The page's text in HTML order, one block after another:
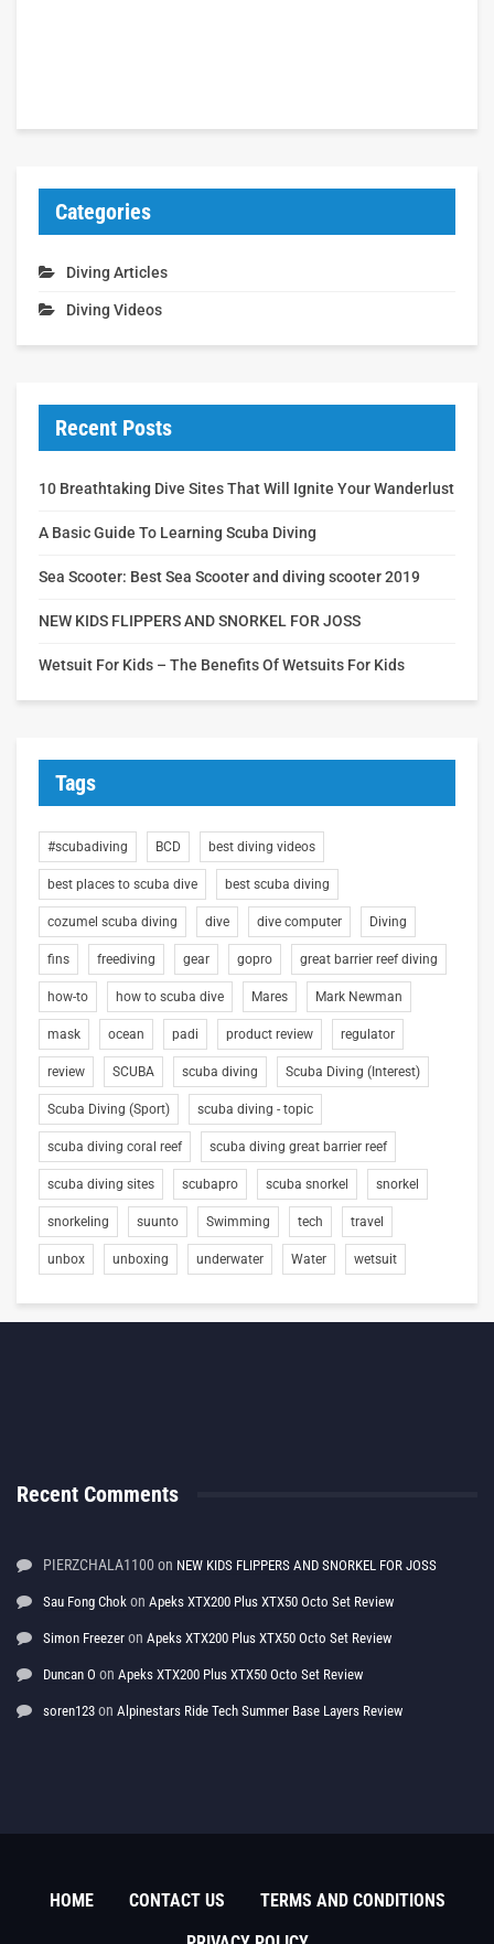
Categories
Diving Articles
Diving Videos
Recent Posts
10 Breathtaking Dive Sites That Will Ignite Your Wanderlust
A Basic Guide To Learning Scuba Diving
Sea Scooter: Best Sea Scooter and diving scooter 2019
NEW KIDS FLIPPERS AND SNORKEL FOR JOSS
Wetsuit For Kids – The Benefits Of Wetsuits For Kids
Tags
#scubadiving BCD best diving videos
best places to scuba dive best scuba diving
cozumel scuba diving dive dive computer Diving
fins freediving gear gopro great barrier reef diving
how-to how to scuba dive Mares Mark Newman
mask ocean padi product review regulator
review SCUBA scuba diving Scuba Diving (Interest)
Scuba Diving (Sport) scuba diving - topic
scuba diving coral reef scuba diving great barrier reef
scuba diving sites scubapro scuba snorkel snorkel
snorkeling suunto Swimming tech travel
unbox unboxing underwater Water wetsuit
Recent Comments
PIERZCHALA1100 on NEW KIDS FLIPPERS AND SNORKEL FOR JOSS
Sau Fong Chok on Apeks XTX200 Plus XTX50 Octo Set Review
Simon Freezer on Apeks XTX200 Plus XTX50 Octo Set Review
Duncan O on Apeks XTX200 Plus XTX50 Octo Set Review
soren123 on Alpinestars Ride Tech Summer Base Layers Review
HOME CONTACT US
TERMS AND CONDITIONS